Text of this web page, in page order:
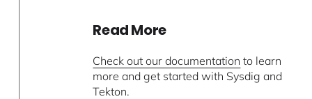
Read More
Check out our documentation to learn
more and get started with Sysdig and
Tekton.